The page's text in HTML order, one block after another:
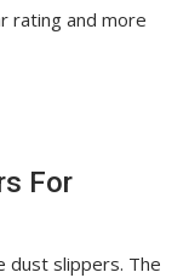
rating and more
For
dust slippers. The